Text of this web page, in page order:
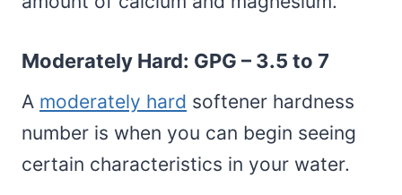
Moderately Hard: GPG – 3.5 to 7
A moderately hard softener hardness
number is when you can begin seeing
certain characteristics in your water.